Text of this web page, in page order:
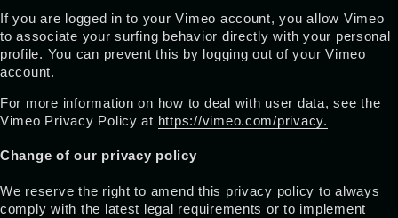
If you are logged in to your Vimeo account, you allow Vimeo
to associate your surfing behavior directly with your personal
profile. You can prevent this by logging out of your Vimeo
account.
For more information on how to deal with user data, see the
Vimeo Privacy Policy at https://vimeo.com/privacy.
Change of our privacy policy
We reserve the right to amend this privacy policy to always
comply with the latest legal requirements or to implement